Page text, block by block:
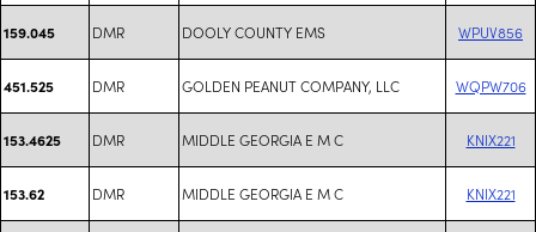
159.045 DMR DOOLY COUNTY EMS WPUV856
451.525 DMR GOLDEN PEANUT COMPANY, LLC WQPW706
153.4625 DMR MIDDLE GEORGIA E M C KNIX221
153.62 DMR MIDDLE GEORGIA E M C KNIX221